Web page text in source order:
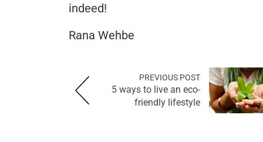
indeed!
Rana Wehbe
PREVIOUS POST
5 ways to live an eco-
friendly lifestyle